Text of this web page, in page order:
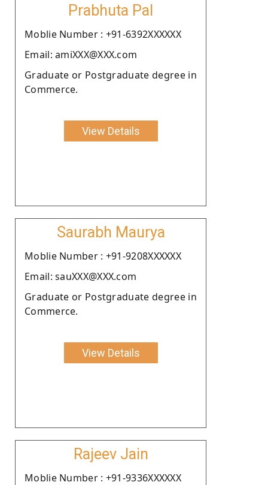
Prabhuta Pal
Moblie Number : +91-6392XXXXXX
Email: amiXXX@XXX.com
Graduate or Postgraduate degree in
Commerce.
View Details
Saurabh Maurya
Moblie Number : +91-9208XXXXXX
Email: sauXXX@XXX.com
Graduate or Postgraduate degree in
Commerce.
View Details
Rajeev Jain
Moblie Number : +91-9336XXXXXX